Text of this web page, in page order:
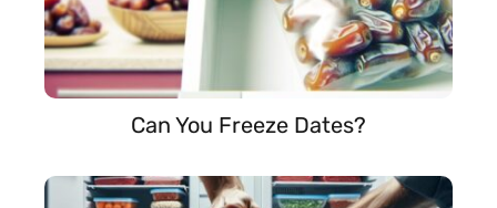
Can You Freeze Dates?